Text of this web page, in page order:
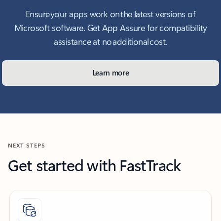
Ensure your apps work on the latest versions of
Microsoft software. Get App Assure for compatibility
assistance at no additional cost.
Learn more
NEXT STEPS
Get started with FastTrack